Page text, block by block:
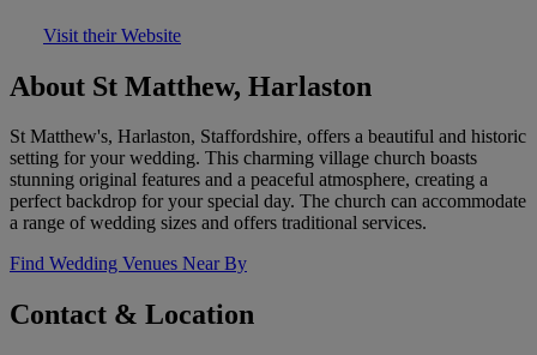
Visit their Website
About St Matthew, Harlaston
St Matthew's, Harlaston, Staffordshire, offers a beautiful and historic
setting for your wedding. This charming village church boasts
stunning original features and a peaceful atmosphere, creating a
perfect backdrop for your special day. The church can accommodate
a range of wedding sizes and offers traditional services.
Find Wedding Venues Near By
Contact & Location